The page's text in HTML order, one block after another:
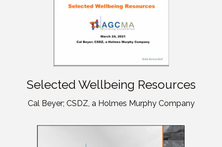
Selected Wellbeing Resources
Cal Beyer; CSDZ, a Holmes Murphy Company